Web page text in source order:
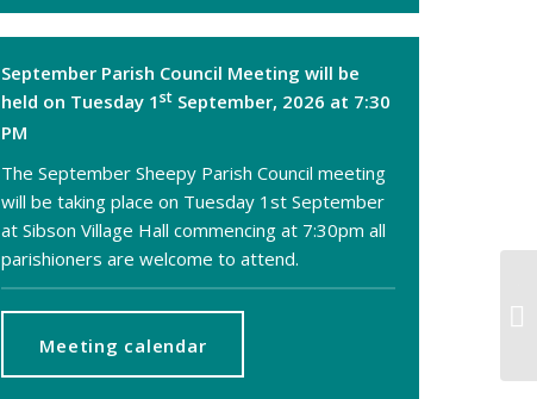
September Parish Council Meeting will be
held on Tuesday 1st September, 2026 at 7:30
PM
The September Sheepy Parish Council meeting
will be taking place on Tuesday 1st September
at Sibson Village Hall commencing at 7:30pm all
parishioners are welcome to attend.
Meeting calendar